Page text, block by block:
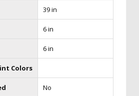
39 in
6 in
6 in
Colors
No